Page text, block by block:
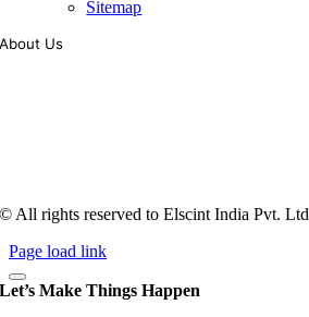
Sitemap
About Us
© All rights reserved to Elscint India Pvt. Ltd
Page load link
Let’s Make Things Happen